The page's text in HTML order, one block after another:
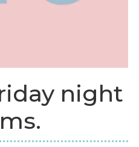
night